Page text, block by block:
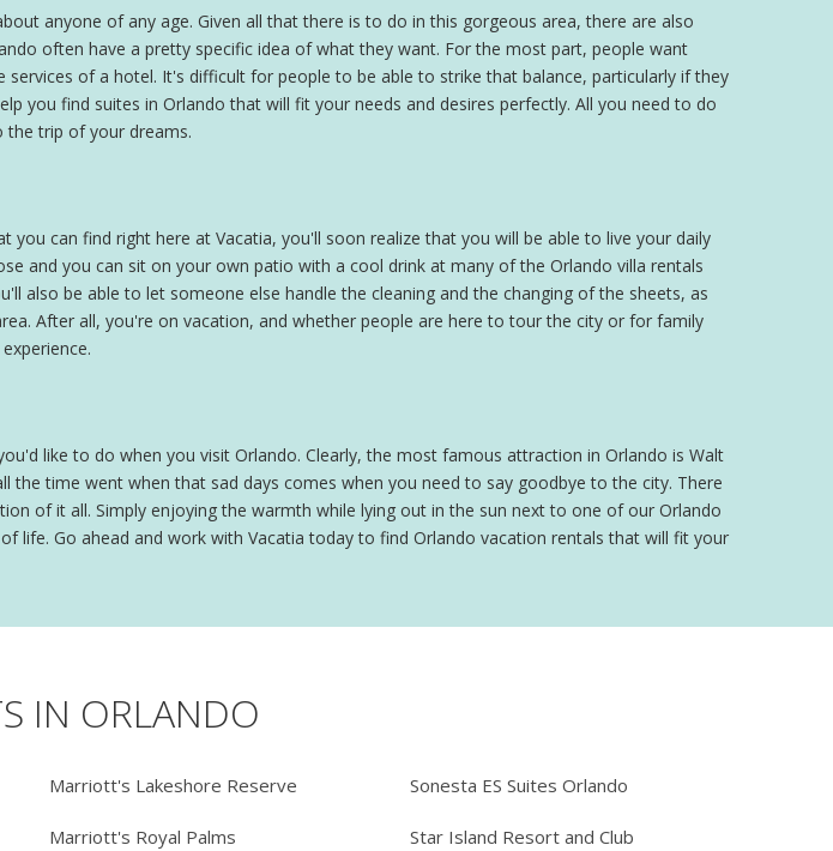
anyone of any age. Given all that there is to do in this gorgeous area, there are also
often have a pretty specific idea of what they want. For the most part, people want
of a hotel. It's difficult for people to be able to strike that balance, particularly if they
you find suites in Orlando that will fit your needs and desires perfectly. All you need to do
the trip of your dreams.
you can find right here at Vacatia, you'll soon realize that you will be able to live your daily
and you can sit on your own patio with a cool drink at many of the Orlando villa rentals
also be able to let someone else handle the cleaning and the changing of the sheets, as
After all, you're on vacation, and whether people are here to tour the city or for family
like to do when you visit Orlando. Clearly, the most famous attraction in Orlando is Walt
time went when that sad days comes when you need to say goodbye to the city. There
of it all. Simply enjoying the warmth while lying out in the sun next to one of our Orlando
life. Go ahead and work with Vacatia today to find Orlando vacation rentals that will fit your
IN ORLANDO
Marriott's Lakeshore Reserve
Marriott's Royal Palms
Sonesta ES Suites Orlando
Star Island Resort and Club